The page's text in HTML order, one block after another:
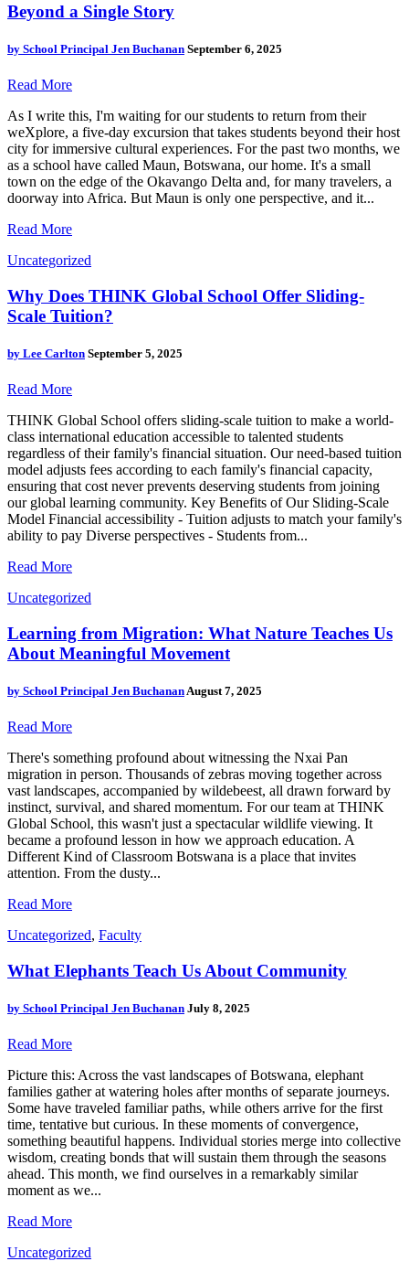
Beyond a Single Story
by School Principal Jen Buchanan September 6, 2025
Read More
As I write this, I'm waiting for our students to return from their
weXplore, a five-day excursion that takes students beyond their host
city for immersive cultural experiences. For the past two months, we
as a school have called Maun, Botswana, our home. It's a small
town on the edge of the Okavango Delta and, for many travelers, a
doorway into Africa. But Maun is only one perspective, and it...
Read More
Uncategorized
Why Does THINK Global School Offer Sliding-
Scale Tuition?
by Lee Carlton September 5, 2025
Read More
THINK Global School offers sliding-scale tuition to make a world-
class international education accessible to talented students
regardless of their family's financial situation. Our need-based tuition
model adjusts fees according to each family's financial capacity,
ensuring that cost never prevents deserving students from joining
our global learning community. Key Benefits of Our Sliding-Scale
Model Financial accessibility - Tuition adjusts to match your family's
ability to pay Diverse perspectives - Students from...
Read More
Uncategorized
Learning from Migration: What Nature Teaches Us
About Meaningful Movement
by School Principal Jen BuchananAugust 7, 2025
Read More
There's something profound about witnessing the Nxai Pan
migration in person. Thousands of zebras moving together across
vast landscapes, accompanied by wildebeest, all drawn forward by
instinct, survival, and shared momentum. For our team at THINK
Global School, this wasn't just a spectacular wildlife viewing. It
became a profound lesson in how we approach education. A
Different Kind of Classroom Botswana is a place that invites
attention. From the dusty...
Read More
Uncategorized, Faculty
What Elephants Teach Us About Community
by School Principal Jen Buchanan July 8, 2025
Read More
Picture this: Across the vast landscapes of Botswana, elephant
families gather at watering holes after months of separate journeys.
Some have traveled familiar paths, while others arrive for the first
time, tentative but curious. In these moments of convergence,
something beautiful happens. Individual stories merge into collective
wisdom, creating bonds that will sustain them through the seasons
ahead. This month, we find ourselves in a remarkably similar
moment as we...
Read More
Uncategorized